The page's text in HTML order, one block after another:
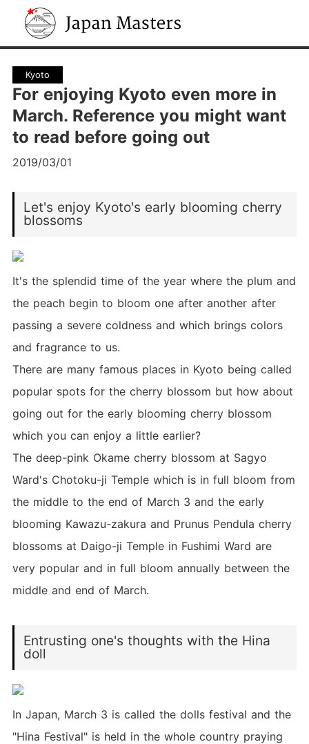
Japan Masters
Kyoto
For enjoying Kyoto even more in
March. Reference you might want
to read before going out
2019/03/01
Let's enjoy Kyoto's early blooming cherry
blossoms
It's the splendid time of the year where the plum and
the peach begin to bloom one after another after
passing a severe coldness and which brings colors
and fragrance to us.
There are many famous places in Kyoto being called
popular spots for the cherry blossom but how about
going out for the early blooming cherry blossom
which you can enjoy a little earlier?
The deep-pink Okame cherry blossom at Sagyo
Ward's Chotoku-ji Temple which is in full bloom from
the middle to the end of March 3 and the early
blooming Kawazu-zakura and Prunus Pendula cherry
blossoms at Daigo-ji Temple in Fushimi Ward are
very popular and in full bloom annually between the
middle and end of March.
Entrusting one's thoughts with the Hina
doll
In Japan, March 3 is called the dolls festival and the
"Hina Festival" is held in the whole country praying